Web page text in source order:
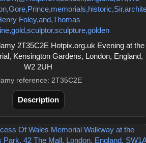
2T35C2E Hotpix.org.uk Evening at the
Kensington Gardens, London, England,
W2 2UH
reference: 2T35C2E
Description